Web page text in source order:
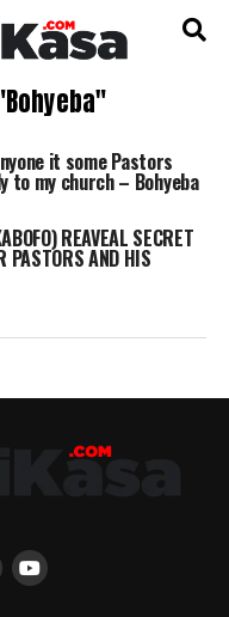
it some Pastors
to my church – Bohyeba
REAVEAL SECRET
PASTORS AND HIS